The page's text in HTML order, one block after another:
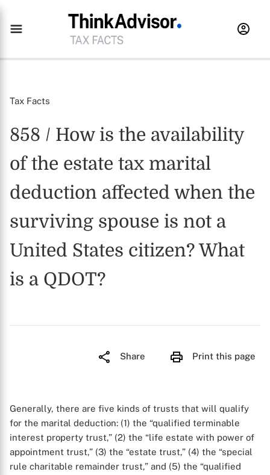
Tax Facts
858 / How is the availability
of the estate tax marital
deduction affected when the
surviving spouse is not a
United States citizen? What
is a QDOT?
Share Print this page
Generally, there are five kinds of trusts that will qualify
for the marital deduction: (1) the “qualified terminable
interest property trust,” (2) the “life estate with power of
appointment trust,” (3) the “estate trust,” (4) the “special
rule charitable remainder trust,” and (5) the “qualified